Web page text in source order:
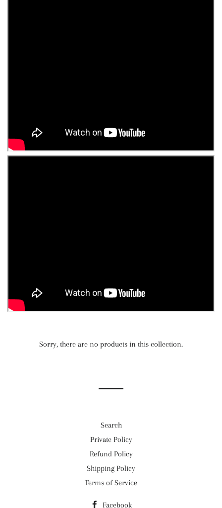
Sorry, there are no products in this collection.
Search
Private Policy
Refund Policy
Shipping Policy
Terms of Service
Facebook